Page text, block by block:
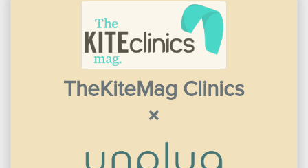
TheKiteMag Clinics